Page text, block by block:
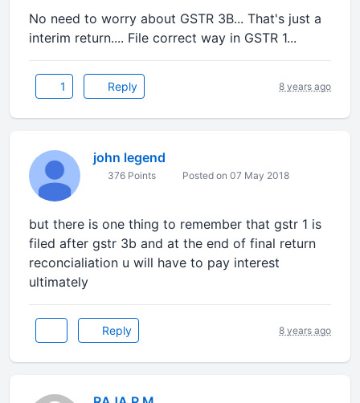
No need to worry about GSTR 3B... That's just a
interim return.... File correct way in GSTR 1...
1 Reply 8 years ago
john legend
376 Points Posted on 07 May 2018
but there is one thing to remember that gstr 1 is
filed after gstr 3b and at the end of final return
reconcialiation u will have to pay interest
ultimately
Reply 8 years ago